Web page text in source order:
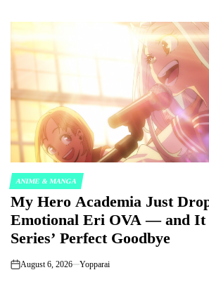
POSTED
IN
ANIME & MANGA
My Hero Academia Just
Emotional Eri OVA — and It
Series’ Perfect Goodbye
on
August 6, 2026 Yopparai